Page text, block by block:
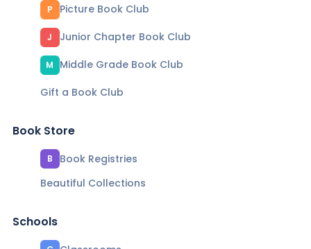
P Picture Book Club
J Junior Chapter Book Club
M
Middle Grade Book Club
Gift a Book Club
Book Store
B
Book Registries
Beautiful Collections
Schools